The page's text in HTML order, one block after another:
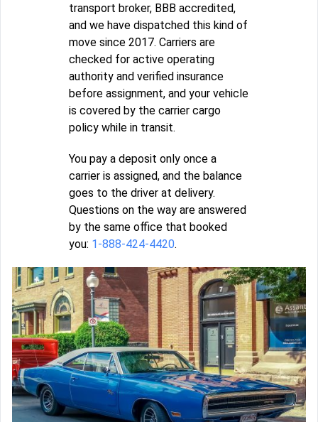
transport broker, BBB accredited,
and we have dispatched this kind of
move since 2017. Carriers are
checked for active operating
authority and verified insurance
before assignment, and your vehicle
is covered by the carrier cargo
policy while in transit.
You pay a deposit only once a
carrier is assigned, and the balance
goes to the driver at delivery.
Questions on the way are answered
by the same office that booked
you: 1-888-424-4420.